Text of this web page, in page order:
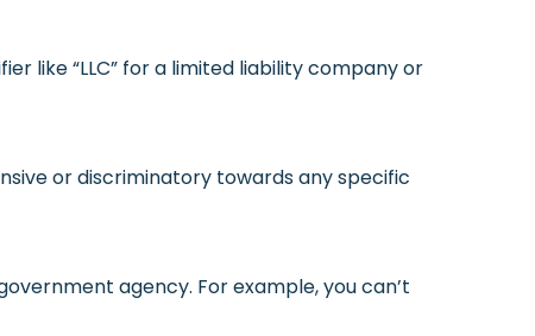
like “LLC” for a limited liability company or
or discriminatory towards any specific
agency. For example, you can’t